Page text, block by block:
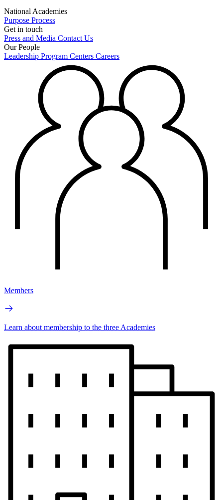
National Academies
Purpose Process
Get in touch
Press and Media Contact Us
Our People
Leadership Program Centers Careers
Members
Learn about membership to the three Academies